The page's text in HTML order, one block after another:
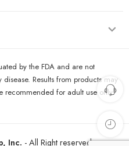
by the FDA and are not
Results from products may
recommended for adult use only.
Inc. - All Right reserved.